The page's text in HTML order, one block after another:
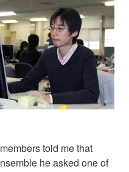
told me that
he asked one of